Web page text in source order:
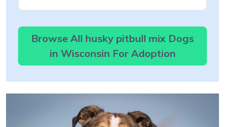
Browse All husky pitbull mix Dogs
in Wisconsin For Adoption